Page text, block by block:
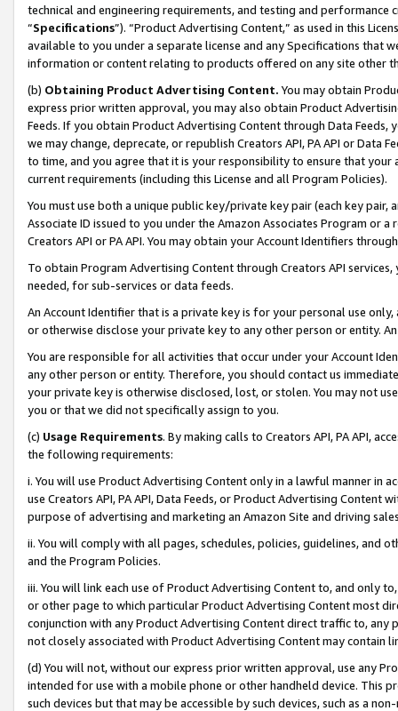
technical and engineering requirements, and testing and
“Specifications”). “Product Advertising Content,” as used in this
available to you under a separate license and any Specifications that
information or content relating to products offered on any site other
(b) Obtaining Product Advertising Content. You may obtain
express prior written approval, you may also obtain Product
Feeds. If you obtain Product Advertising Content through Data Feeds,
we may change, deprecate, or republish Creators API, PA API or Data
to time, and you agree that it is your responsibility to ensure that your
current requirements (including this License and all Program Policies).
You must use both a unique public key/private key pair (each key pair,
Associate ID issued to you under the Amazon Associates Program or
Creators API or PA API. You may obtain your Account Identifiers
To obtain Program Advertising Content through Creators API
needed, for sub-services or data feeds.
An Account Identifier that is a private key is for your personal use
or otherwise disclose your private key to any other person or entity.
You are responsible for all activities that occur under your Account
any other person or entity. Therefore, you should contact us
your private key is otherwise disclosed, lost, or stolen. You may not
you or that we did not specifically assign to you.
(c) Usage Requirements. By making calls to Creators API, PA API,
the following requirements:
i. You will use Product Advertising Content only in a lawful manner in
use Creators API, PA API, Data Feeds, or Product Advertising
purpose of advertising and marketing an Amazon Site and driving
ii. You will comply with all pages, schedules, policies, guidelines, and
and the Program Policies.
iii. You will link each use of Product Advertising Content to, and only
or other page to which particular Product Advertising Content most
conjunction with any Product Advertising Content direct traffic to,
not closely associated with Product Advertising Content may contain
(d) You will not, without our express prior written approval, use any
intended for use with a mobile phone or other handheld device. This
such devices but that may be accessible by such devices, such as a